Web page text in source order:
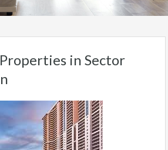
in Sector